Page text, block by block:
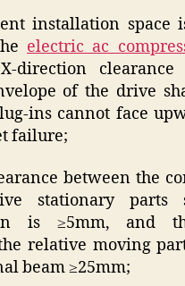
installation space
electric ac
direction clearance
of the drive
ins cannot face
failure;
between the
stationary parts
is ≥5mm, and
relative moving
beam ≥25mm;